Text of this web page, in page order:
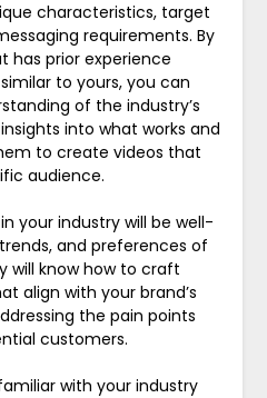
characteristics, target
requirements. By
has prior experience
to yours, you can
of the industry’s
into what works and
to create videos that
audience.
your industry will be well-
and preferences of
will know how to craft
align with your brand’s
the pain points
customers.
with your industry